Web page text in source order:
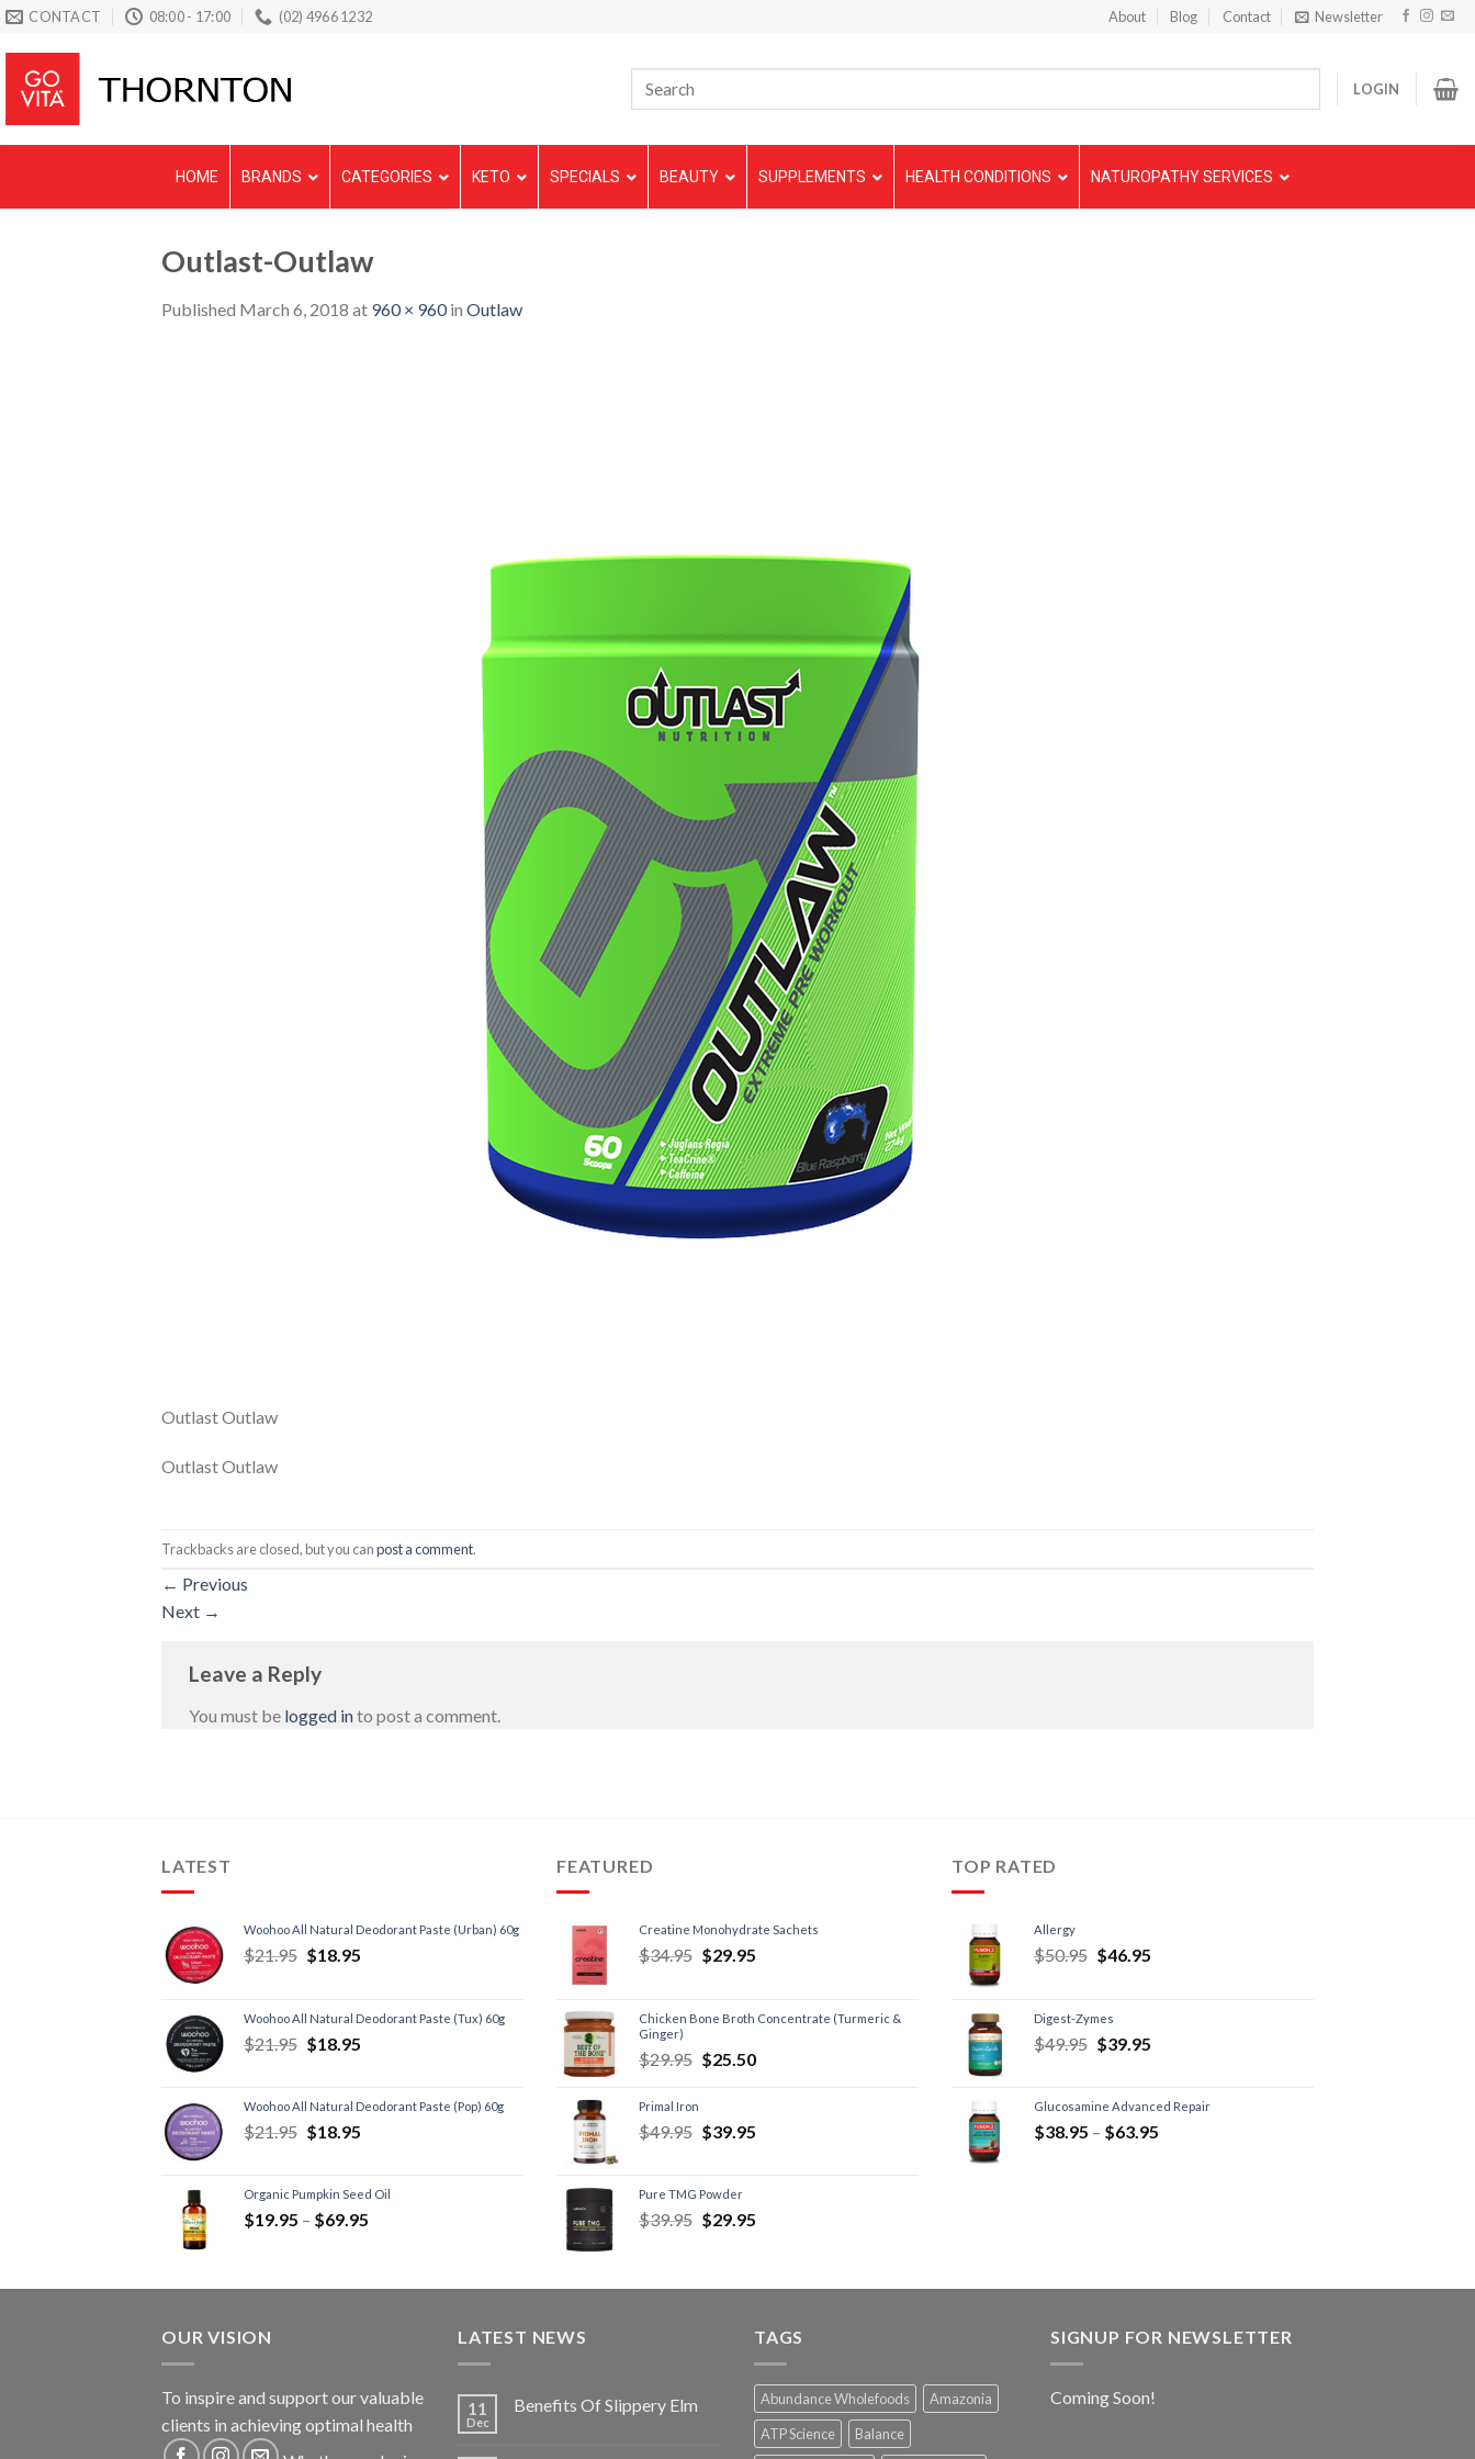
Skip
content
CONTACT 08:00 - 17:00 (02) 4966 1232 About Blog Contact Newsletter
LOGIN
HOME BRANDS CATEGORIES KETO SPECIALS BEAUTY SUPPLEMENTS HEALTH CONDITIONS NATUROPATHY SERVICES
Outlast-Outlaw
Published March 6, 2018 at 960 × 960in Outlaw
Outlast Outlaw
Outlast Outlaw
Trackbacks are closed, but you canpost a comment.
← Previous
Next →
Leave a Reply
You must be logged into post a comment.
LATEST
Woohoo All Natural Deodorant Paste (Urban) 60g
$21.95 $18.95
Woohoo All Natural Deodorant Paste (Tux) 60g
$21.95 $18.95
Woohoo All Natural Deodorant Paste (Pop) 60g
$21.95 $18.95
Organic Pumpkin Seed Oil
$19.95 – $69.95
FEATURED
Creatine Monohydrate Sachets
$34.95 $29.95
Chicken Bone Broth Concentrate (Turmeric &
Ginger)
$29.95 $25.50
Primal Iron
$49.95 $39.95
Pure TMG Powder
$39.95 $29.95
TOP RATED
Allergy
$50.95 $46.95
Digest-Zymes
$49.95 $39.95
Glucosamine Advanced Repair
$38.95 – $63.95
OUR VISION
To inspire and support our valuable
clients in achieving optimal health
LATEST NEWS
11
Dec
Benefits Of Slippery Elm
TAGS
Abundance Wholefoods
Amazonia
ATP Science
Balance
SIGNUP FOR NEWSLETTER
Coming Soon!